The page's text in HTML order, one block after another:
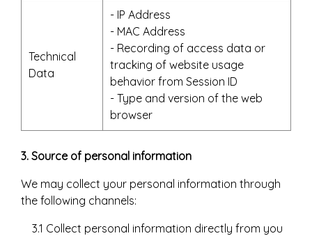
Technical
Data
- IP Address
- MAC Address
- Recording of access data or
tracking of website usage
behavior from Session ID
- Type and version of the web
browser
3. Source of personal information
We may collect your personal information through
the following channels:
3.1 Collect personal information directly from you